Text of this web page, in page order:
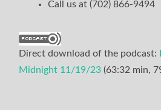
Call us at (702) 866-9494
Direct download of the podcast:
Midnight 11/19/23 (63:32 min,